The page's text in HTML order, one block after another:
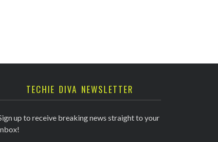
TECHIE DIVA NEWSLETTER
up to receive breaking news straight to your